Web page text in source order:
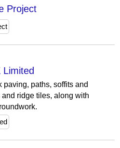
Project
paths, soffits and
ridge tiles, along with